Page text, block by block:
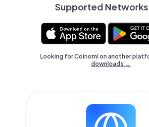
Supported
Looking for Coinomi on another
downloads →